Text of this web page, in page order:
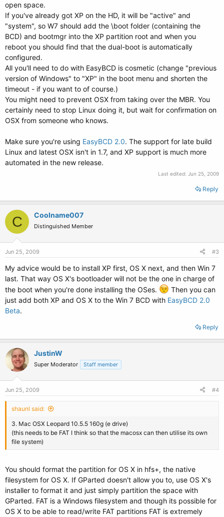
open space.
If you've already got XP on the HD, it will be "active" and
"system", so W7 should add the \boot folder (containing the
BCD) and bootmgr into the XP partition root and when you
reboot you should find that the dual-boot is automatically
configured.
All you'll need to do with EasyBCD is cosmetic (change "previous
version of Windows" to "XP" in the boot menu and shorten the
timeout - if you want to of course.)
You might need to prevent OSX from taking over the MBR. You
certainly need to stop Linux doing it, but wait for confirmation on
OSX from someone who knows.
Make sure you're using EasyBCD 2.0. The support for late build
Linux and latest OSX isn't in 1.7, and XP support is much more
automated in the new release.
Last edited: Jun 25, 2009
Reply
C Coolname007
Distinguished Member
Jun 25, 2009 #3
My advice would be to install XP first, OS X next, and then Win 7
last. That way OS X's bootloader will not be the one in charge of
the boot when you're done installing the OSes.
Then you can
just add both XP and OS X to the Win 7 BCD with EasyBCD 2.0
Beta.
Reply
JustinW
Super Moderator Staff member
Jun 25, 2009 #4
shaunl said:
3. Mac OSX Leopard 10.5.5 160g (e drive)
(this needs to be FAT I think so that the macosx can then utilise its own
file system)
You should format the partition for OS X in hfs+, the native
filesystem for OS X. If GParted doesn't allow you to, use OS X's
installer to format it and just simply partition the space with
GParted. FAT is a Windows filesystem and though its possible for
OS X to be able to read/write FAT partitions FAT is extremely